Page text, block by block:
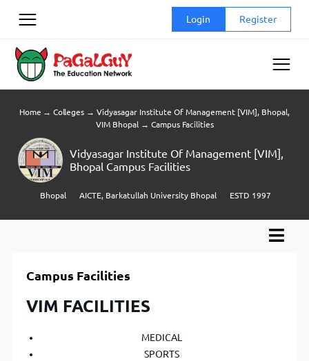
Login Register
Home →Colleges→ Vidyasagar Institute Of Management [VIM], Bhopal,
VIM Bhopal→ Campus Facilities
Vidyasagar Institute Of Management [VIM],
Bhopal Campus Facilities
Bhopal AICTE, Barkatullah University Bhopal ESTD 1997
Campus Facilities
VIM FACILITIES
MEDICAL
SPORTS